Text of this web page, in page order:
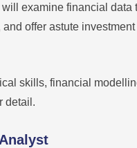
examine financial data
offer astute investment
skills, financial
detail.